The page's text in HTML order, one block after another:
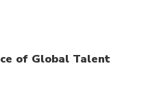
of Global Talent